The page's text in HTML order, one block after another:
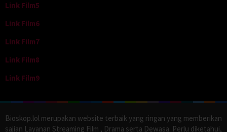
Link Film5
Link Film6
Link Film7
Link Film8
Link Film9
Bioskop.lol merupakan website terbaik yang ringan yang memberikan
sajian Layanan Streaming Film , Drama serta Dewasa. Perlu diketahui,